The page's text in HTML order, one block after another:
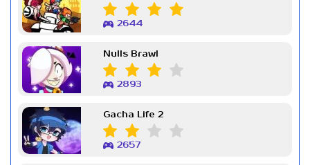
2644
Nulls Brawl
2893
Gacha Life 2
2657